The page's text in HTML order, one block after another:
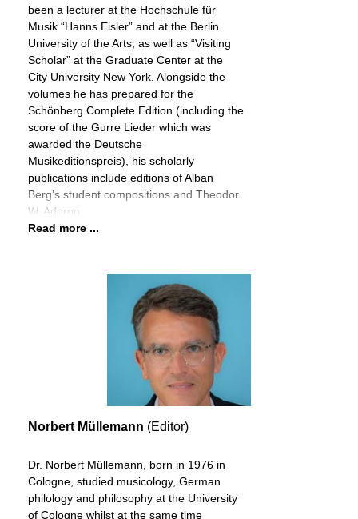
been a lecturer at the Hochschule für
Musik “Hanns Eisler” and at the Berlin
University of the Arts, as well as “Visiting
Scholar” at the Graduate Center at the
City University New York. Alongside the
volumes he has prepared for the
Schönberg Complete Edition (including the
score of the Gurre Lieder which was
awarded the Deutsche
Musikeditionspreis), his scholarly
publications include editions of Alban
Berg’s student compositions and Theodor
W. Adorno
Read more ...
Norbert Müllemann (Editor)
Dr. Norbert Müllemann, born in 1976 in
Cologne, studied musicology, German
philology and philosophy at the University
of Cologne whilst at the same time